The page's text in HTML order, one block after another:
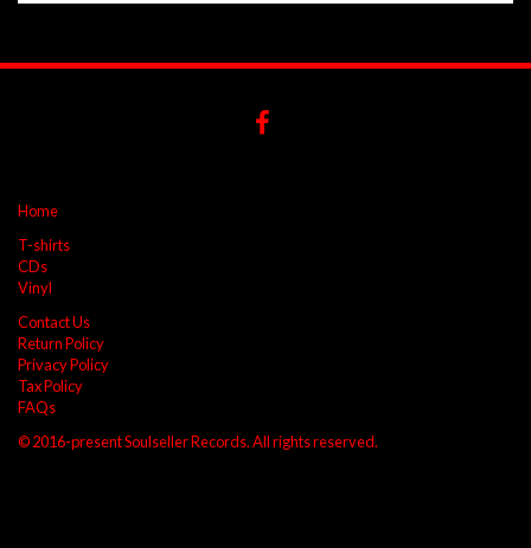
Home
T-shirts
CDs
Vinyl
Contact Us
Return Policy
Privacy Policy
Tax Policy
FAQs
© 2016-present Soulseller Records. All rights reserved.